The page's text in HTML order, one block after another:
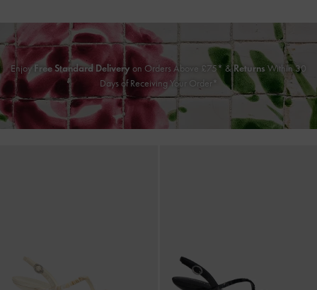
Enjoy Free Standard Delivery on Orders Above £75* &Returns Within 30
Days of Receiving Your Order*